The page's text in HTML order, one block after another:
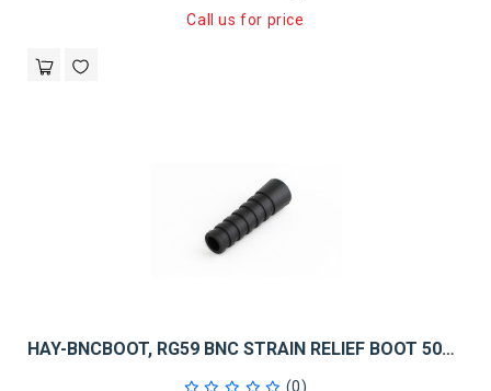
Call us for price
HAY-BNCBOOT, RG59 BNC STRAIN RELIEF BOOT 50PK
(0)